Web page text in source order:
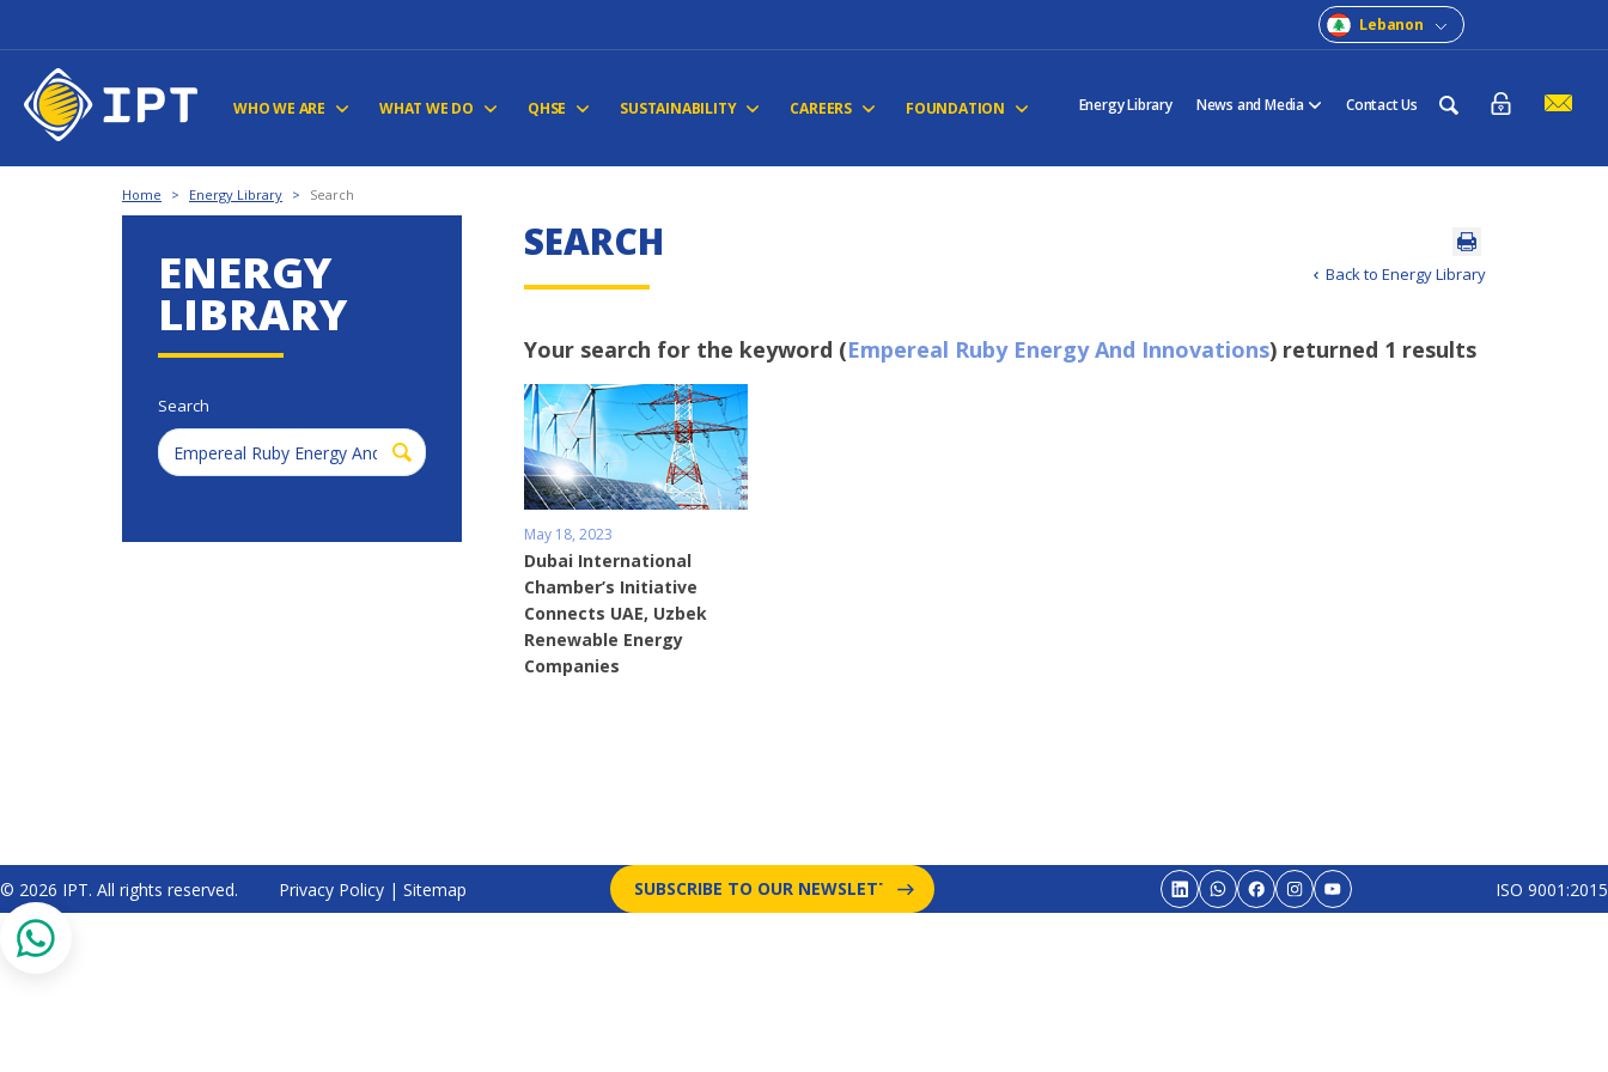
Lebanon
WHO WE ARE WHAT WE DO QHSE SUSTAINABILITY CAREERS FOUNDATION Energy Library News and Media Contact Us
Home > Energy Library > Search
ENERGY
LIBRARY
Search
Back to Energy Library
SEARCH
Your search for the keyword (Empereal Ruby Energy And Innovations) returned 1 results
May 18, 2023
Dubai International
Chamber’s Initiative
Connects UAE, Uzbek
Renewable Energy
Companies
© 2026 IPT. All rights reserved. Privacy Policy | Sitemap SUBSCRIBE TO OUR NEWSLETTER ISO 9001:2015